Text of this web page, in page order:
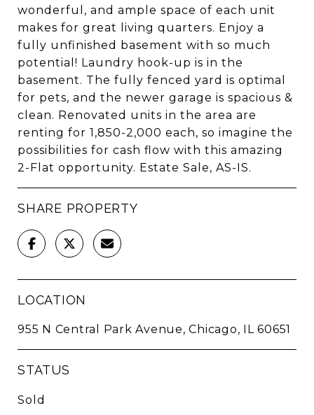
wonderful, and ample space of each unit
makes for great living quarters. Enjoy a
fully unfinished basement with so much
potential! Laundry hook-up is in the
basement. The fully fenced yard is optimal
for pets, and the newer garage is spacious &
clean. Renovated units in the area are
renting for 1,850-2,000 each, so imagine the
possibilities for cash flow with this amazing
2-Flat opportunity. Estate Sale, AS-IS.
SHARE PROPERTY
LOCATION
955 N Central Park Avenue, Chicago, IL 60651
STATUS
Sold